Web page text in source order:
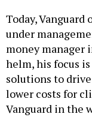
Today,
under
money manager
helm, his focus
solutions to
lower costs for
Vanguard in the